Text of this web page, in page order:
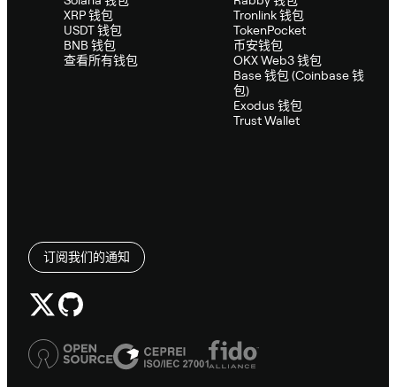
XRP 钱包
USDT 钱包
BNB 钱包
查看所有钱包
Tronlink 钱包
TokenPocket
币安钱包
OKX Web3 钱包
Base 钱包 (Coinbase 钱
包)
Exodus 钱包
Trust Wallet
订阅我们的通知